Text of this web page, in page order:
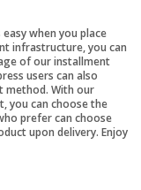
when you place
infrastructure, you can
of our installment
users can also
method. With our
you can choose the
prefer can choose
upon delivery. Enjoy